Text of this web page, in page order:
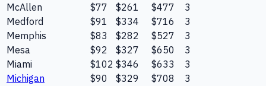
McAllen
$77 $261 $477
3
Medford
$91 $334 $716
3
Memphis
$83 $282 $527
3
Mesa
$92 $327 $650
3
Miami
$102 $346 $633
3
Michigan
$90 $329 $708
3